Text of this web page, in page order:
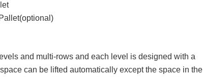
and multi-rows and each level is designed with a
can be lifted automatically except the space in the